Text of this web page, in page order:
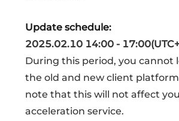
Update schedule:
2025.02.10 14:00 -
During this period, you cannot
the old and new client
note that this will not affect
acceleration service.